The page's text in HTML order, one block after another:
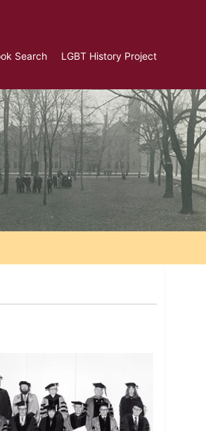
Search LGBT History Project